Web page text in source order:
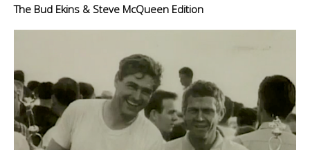
The Bud Ekins & Steve McQueen Edition